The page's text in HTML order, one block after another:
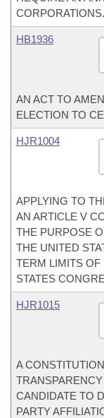
CORPORATIONS.
HB1936
AN ACT TO
ELECTION TO
HJR1004
APPLYING TO
AN ARTICLE V
THE PURPOSE
THE UNITED
TERM LIMITS
STATES
HJR1015
A
CANDIDATE TO
PARTY